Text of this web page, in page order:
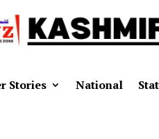
Stories National